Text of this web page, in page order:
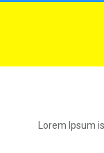
Lorem Ipsum